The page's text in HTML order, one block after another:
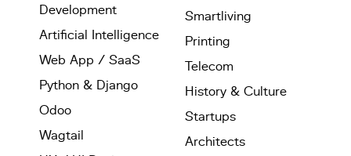
Development
Artificial Intelligence
Web App / SaaS
Python & Django
Odoo
Wagtail
Smartliving
Printing
Telecom
History & Culture
Startups
Architects